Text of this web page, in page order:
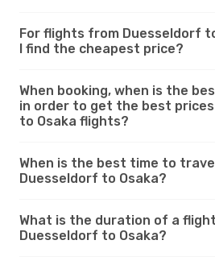
For flights from Duesseldorf
I find the cheapest price?
When booking, when is the
in order to get the best
to Osaka flights?
When is the best time to
Duesseldorf to Osaka?
What is the duration of a
Duesseldorf to Osaka?